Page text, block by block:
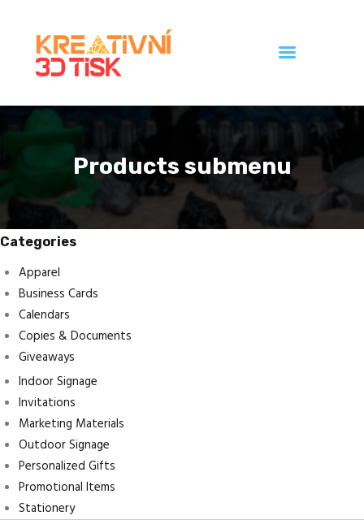
Products submenu
Galerie
Ceník
Categories
Apparel
Business Cards
Calendars
Copies & Documents
Giveaways
Indoor Signage
Invitations
Marketing Materials
Outdoor Signage
Personalized Gifts
Promotional Items
Stationery